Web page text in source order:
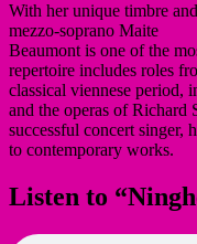
With her unique timbre
mezzo-soprano Maite
Beaumont is one of the
repertoire includes roles
classical viennese period,
and the operas of Richard
successful concert singer,
to contemporary works.
Listen to